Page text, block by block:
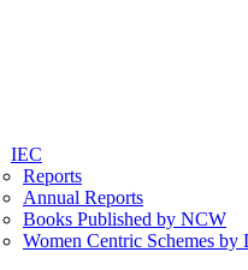
IEC
Reports
Annual Reports
Books Published by NCW
Women Centric Schemes